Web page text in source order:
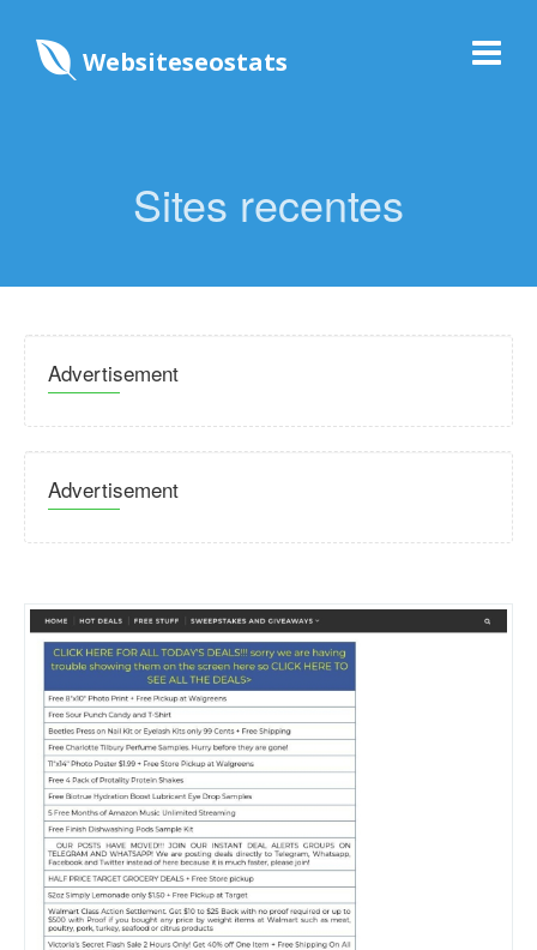
Websiteseostats
Sites recentes
Advertisement
Advertisement